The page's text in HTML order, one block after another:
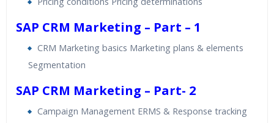
SAP CRM Marketing – Part – 1
CRM Marketing basics Marketing plans & elements
Segmentation
SAP CRM Marketing – Part- 2
Campaign Management ERMS & Response tracking